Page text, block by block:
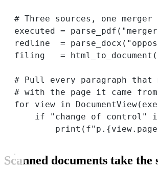
# Three sources, one merger
executed = parse_pdf(
redline = parse_docx(
filing = html_to_document(
# Pull every paragraph that
# with the page it came
for view in
if
"change of control"
print ( f"p. {view.page
Scanned documents take the